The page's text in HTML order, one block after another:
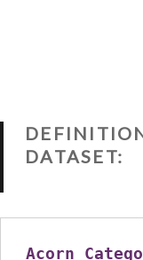
DATASET:
Acorn